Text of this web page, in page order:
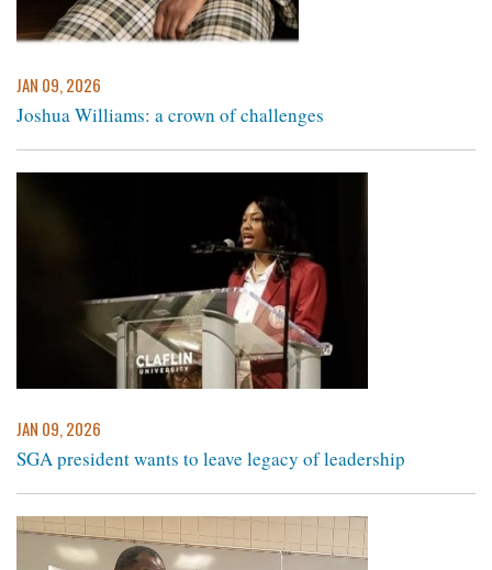
JAN 09, 2026
Joshua Williams: a crown of challenges
JAN 09, 2026
SGA president wants to leave legacy of leadership